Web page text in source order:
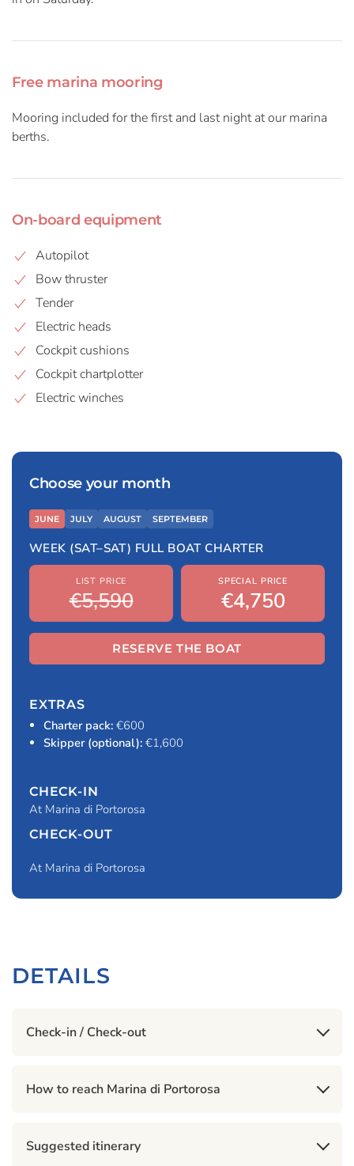
Free marina mooring
Mooring included for the first and last night at our marina
berths.
On-board equipment
Autopilot
Bow thruster
Tender
Electric heads
Cockpit cushions
Cockpit chartplotter
Electric winches
Choose your month
JUNE JULY AUGUST SEPTEMBER
WEEK (SAT–SAT) FULL BOAT CHARTER
LIST PRICE
€5,590
SPECIAL PRICE
€4,750
RESERVE THE BOAT
EXTRAS
Charter pack:€600
Skipper (optional):€1,600
CHECK-IN
At Marina di Portorosa
CHECK-OUT
At Marina di Portorosa
DETAILS
Check-in / Check-out
How to reach Marina di Portorosa
Suggested itinerary